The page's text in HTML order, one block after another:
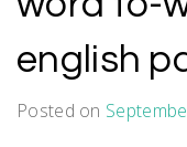
english
Posted on